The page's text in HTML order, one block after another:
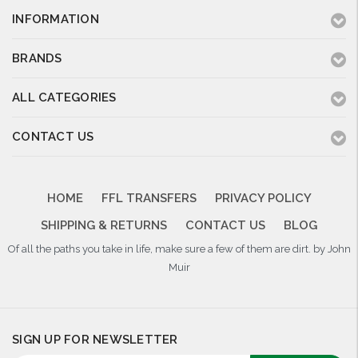
INFORMATION
BRANDS
ALL CATEGORIES
CONTACT US
HOME FFL TRANSFERS
PRIVACY POLICY
SHIPPING & RETURNS
CONTACT US BLOG
Of all the paths you take in life, make sure a few of them are dirt. by John
Muir
SIGN UP FOR NEWSLETTER